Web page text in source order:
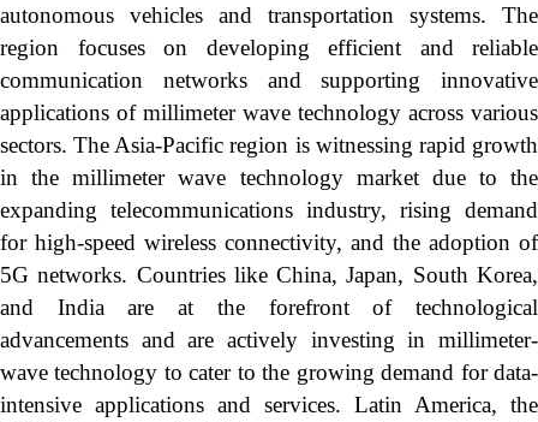
autonomous vehicles and transportation systems. The
region focuses on developing efficient and reliable
communication networks and supporting innovative
applications of millimeter wave technology across various
sectors. The Asia-Pacific region is witnessing rapid growth
in the millimeter wave technology market due to the
expanding telecommunications industry, rising demand
for high-speed wireless connectivity, and the adoption of
5G networks. Countries like China, Japan, South Korea,
and India are at the forefront of technological
advancements and are actively investing in millimeter-
wave technology to cater to the growing demand for data-
intensive applications and services. Latin America, the